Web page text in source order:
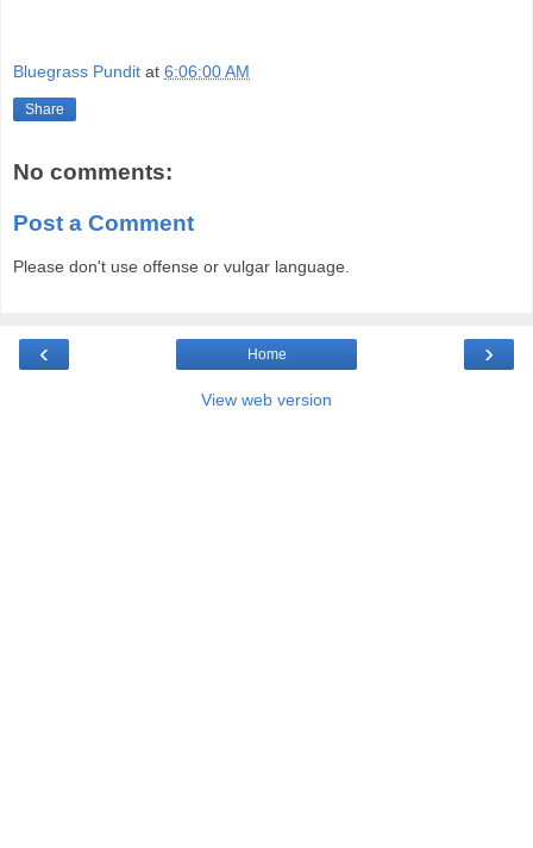
Bluegrass Pundit at 6:06:00 AM
Share
No comments:
Post a Comment
Please don't use offense or vulgar language.
‹ ›
Home
View web version